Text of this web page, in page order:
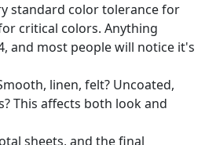
standard color tolerance for
critical colors. Anything
and most people will notice it's
linen, felt? Uncoated,
This affects both look and
sheets, and the final